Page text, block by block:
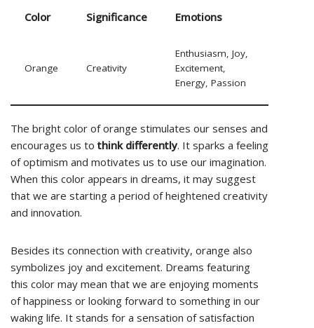
Color Significance Emotions
Orange Creativity
Enthusiasm, Joy,
Excitement,
Energy, Passion
The bright color of orange stimulates our senses and
encourages us tothink differently. It sparks a feeling
of optimism and motivates us to use our imagination.
When this color appears in dreams, it may suggest
that we are starting a period of heightened creativity
and innovation.
Besides its connection with creativity, orange also
symbolizes joy and excitement. Dreams featuring
this color may mean that we are enjoying moments
of happiness or looking forward to something in our
waking life. It stands for a sensation of satisfaction